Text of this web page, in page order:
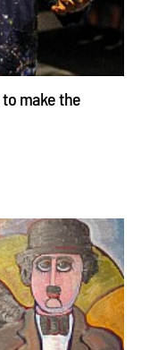
make the